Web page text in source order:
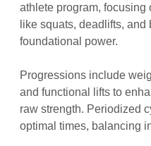
athlete program,
like squats, deadlifts,
foundational power.
Progressions include
and functional lifts to
raw strength. Periodized
optimal times, balancing